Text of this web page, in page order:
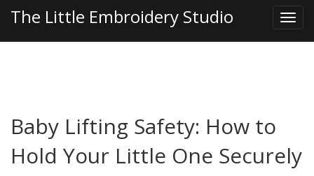
The Little Embroidery Studio
Baby Lifting Safety: How to
Hold Your Little One Securely